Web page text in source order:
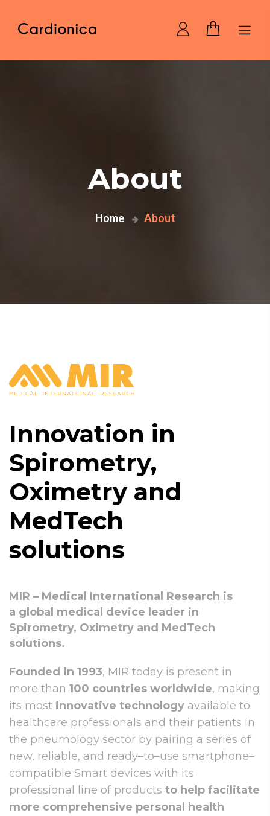
Home Cardionica
About
Home About
Innovation in
Spirometry,
Oximetry and
MedTech
solutions
MIR – Medical International Research is
a global medical device leader in
Spirometry, Oximetry and MedTech
solutions.
Founded in 1993, MIR today is present in
more than 100 countries worldwide, making
its most innovative technology available to
healthcare professionals and their patients in
the pneumology sector by pairing a series of
new, reliable, and ready–to–use smartphone–
compatible Smart devices with its
professional line of products to help facilitate
more comprehensive personal health